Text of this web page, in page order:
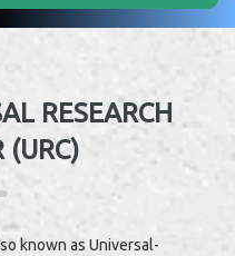
RESEARCH
(URC)
known as Universal-